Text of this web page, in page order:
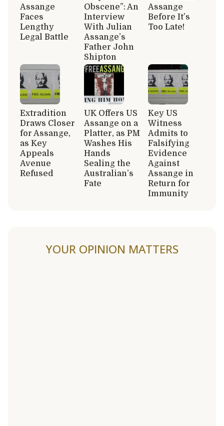
Assange
Faces
Lengthy
Legal Battle
Obscene”: An
Interview
With Julian
Assange’s
Father John
Shipton
Assange
Before It’s
Too Late!
Extradition
Draws Closer
for Assange,
as Key
Appeals
Avenue
Refused
UK Offers US
Assange on a
Platter, as PM
Washes His
Hands
Sealing the
Australian’s
Fate
Key US
Witness
Admits to
Falsifying
Evidence
Against
Assange in
Return for
Immunity
YOUR OPINION MATTERS